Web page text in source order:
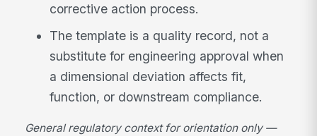
corrective action process.
The template is a quality record, not a
substitute for engineering approval when
a dimensional deviation affects fit,
function, or downstream compliance.
General regulatory context for orientation only —